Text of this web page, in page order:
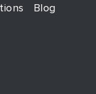
Blog